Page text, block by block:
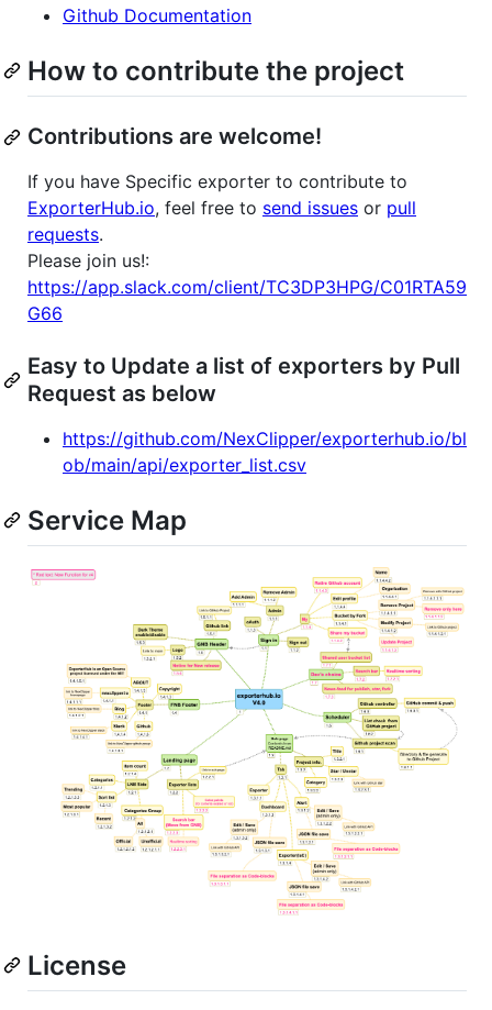
Github Documentation
How to contribute the project
Contributions are welcome!
If you have Specific exporter to contribute to
ExporterHub.io, feel free to send issues or pull
requests.
Please join us!:
https://app.slack.com/client/TC3DP3HPG/C01RTA59
G66
Easy to Update a list of exporters by Pull
Request as below
https://github.com/NexClipper/exporterhub.io/bl
ob/main/api/exporter_list.csv
Service Map
License